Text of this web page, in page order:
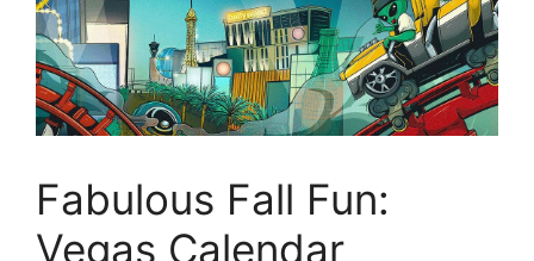
Fabulous Fall Fun:
Vegas Calendar